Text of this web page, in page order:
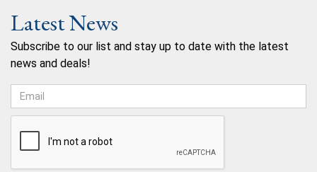
Latest News
Subscribe to our list and stay up to date with the latest
news and deals!